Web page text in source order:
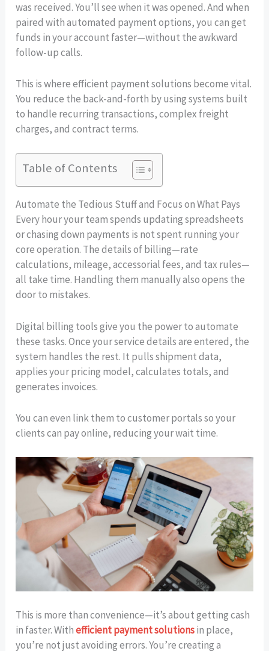
was received. You’ll see when it was opened. And when
paired with automated payment options, you can get
funds in your account faster—without the awkward
follow-up calls.
This is where efficient payment solutions become vital.
You reduce the back-and-forth by using systems built
to handle recurring transactions, complex freight
charges, and contract terms.
Table of Contents
Automate the Tedious Stuff and Focus on What Pays
Every hour your team spends updating spreadsheets
or chasing down payments is not spent running your
core operation. The details of billing—rate
calculations, mileage, accessorial fees, and tax rules—
all take time. Handling them manually also opens the
door to mistakes.
Digital billing tools give you the power to automate
these tasks. Once your service details are entered, the
system handles the rest. It pulls shipment data,
applies your pricing model, calculates totals, and
generates invoices.
You can even link them to customer portals so your
clients can pay online, reducing your wait time.
This is more than convenience—it’s about getting cash
in faster. Withefficient payment solutionsin place,
you’re not just avoiding errors. You’re creating a